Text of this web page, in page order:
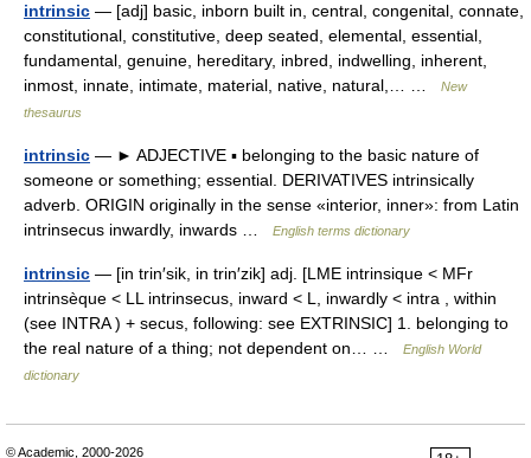
intrinsic — [adj] basic, inborn built in, central, congenital, connate,
constitutional, constitutive, deep seated, elemental, essential,
fundamental, genuine, hereditary, inbred, indwelling, inherent,
inmost, innate, intimate, material, native, natural,… …
New
thesaurus
intrinsic — ► ADJECTIVE ▪ belonging to the basic nature of
someone or something; essential. DERIVATIVES intrinsically
adverb. ORIGIN originally in the sense «interior, inner»: from Latin
intrinsecus inwardly, inwards …
English terms dictionary
intrinsic — [in trin′sik, in trin′zik] adj. [LME intrinsique < MFr
intrinsèque < LL intrinsecus, inward < L, inwardly < intra , within
(see INTRA ) + secus, following: see EXTRINSIC] 1. belonging to
the real nature of a thing; not dependent on… …
English World
dictionary
© Academic, 2000-2026